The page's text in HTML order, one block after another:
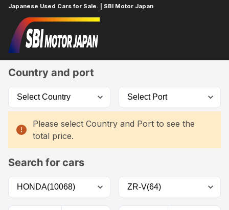
Japanese Used Cars for Sale. | SBI Motor Japan
Home
Country and port
Please select Country and Port to see the
total price.
Search for cars